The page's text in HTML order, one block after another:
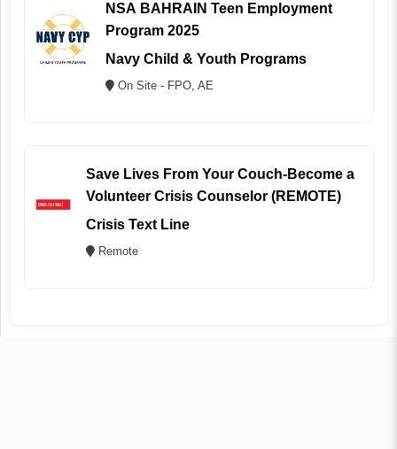
NSA BAHRAIN Teen Employment
Program 2025
Navy Child & Youth Programs
On Site - FPO, AE
Save Lives From Your Couch-Become a
Volunteer Crisis Counselor (REMOTE)
Crisis Text Line
Remote